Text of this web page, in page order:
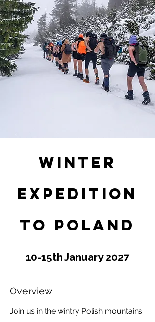
Winter
Expedition
to Poland
10-15th January 2027
Overview
Join us in the wintry Polish mountains